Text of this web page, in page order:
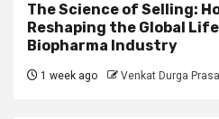
The Science of Selling:
Reshaping the Global
Biopharma Industry
1 week ago Venkat Durga